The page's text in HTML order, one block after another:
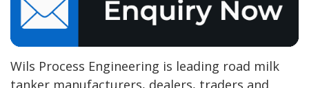
Wils Process Engineering is leading road milk